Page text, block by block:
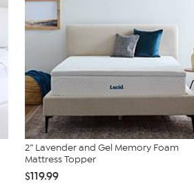
2” Lavender and Gel Memory Foam
Mattress Topper
$119.99